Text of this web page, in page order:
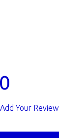
Add Your Review